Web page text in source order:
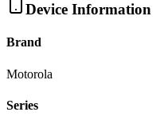
Device Information
Brand
Motorola
Series